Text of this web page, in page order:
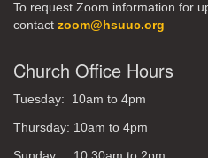
To request Zoom information for
contact zoom@hsuuc.org
Church Office Hours
Tuesday: 10am to 4pm
Thursday: 10am to 4pm